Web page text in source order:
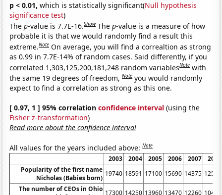
p < 0.01, which is statistically significant(Null hypothesis
significance test)
Thep-value is 7.7E-16.Show Thep-value is a measure of how
probable it is that we would randomly find a result this
extreme.Note On average, you will find a correaltion as strong
as 0.99 in 7.7E-14% of random cases. Said differently, if you
correlated 1,303,125,200,181,248 random variablesNote with
the same 19 degrees of freedom,Note you would randomly
expect to find a correlation as strong as this one.
[ 0.97, 1 ] 95% correlationconfidence interval (using the
Fisher z-transformation)
Read more about the confidence interval
All values for the years included above:Note
2003 2004 2005 2006 2007
2008
Popularity of the first name
Nicholas (Babies born)
19740 18591 17100 15690 14375 12548
The number of CEOs in Ohio 17300 14250 13960 13470 12260 10460